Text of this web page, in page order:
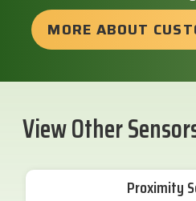
MORE ABOUT
View Other
Proximity